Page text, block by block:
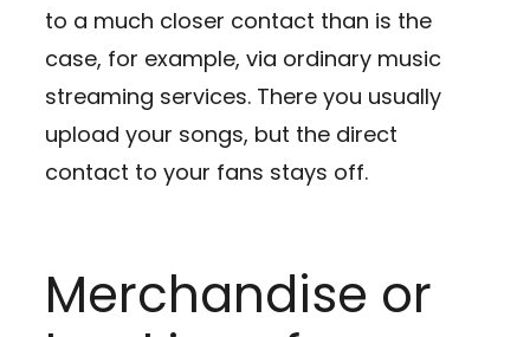
to a much closer contact than is the
case, for example, via ordinary music
streaming services. There you usually
upload your songs, but the direct
contact to your fans stays off.
Merchandise or